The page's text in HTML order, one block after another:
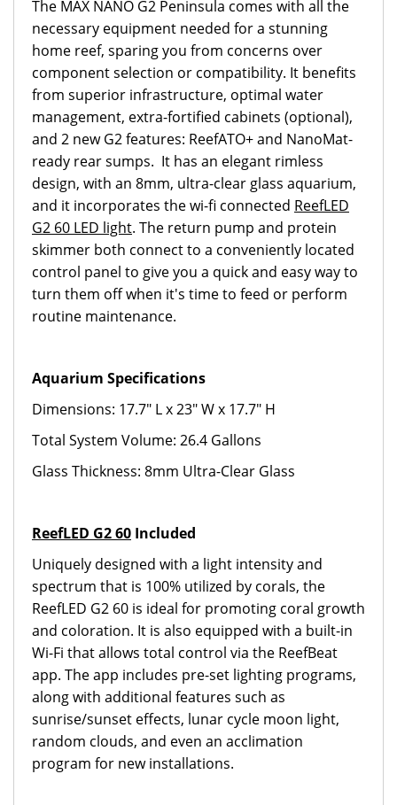
The MAX NANO G2 Peninsula comes with all the
necessary equipment needed for a stunning
home reef, sparing you from concerns over
component selection or compatibility. It benefits
from superior infrastructure, optimal water
management, extra-fortified cabinets (optional),
and 2 new G2 features: ReefATO+ and NanoMat-
ready rear sumps. It has an elegant rimless
design, with an 8mm, ultra-clear glass aquarium,
and it incorporates the wi-fi connected ReefLED
G2 60 LED light. The return pump and protein
skimmer both connect to a conveniently located
control panel to give you a quick and easy way to
turn them off when it's time to feed or perform
routine maintenance.
Aquarium Specifications
Dimensions: 17.7" L x 23" W x 17.7" H
Total System Volume: 26.4 Gallons
Glass Thickness: 8mm Ultra-Clear Glass
ReefLED G2 60 Included
Uniquely designed with a light intensity and
spectrum that is 100% utilized by corals, the
ReefLED G2 60 is ideal for promoting coral growth
and coloration. It is also equipped with a built-in
Wi-Fi that allows total control via the ReefBeat
app. The app includes pre-set lighting programs,
along with additional features such as
sunrise/sunset effects, lunar cycle moon light,
random clouds, and even an acclimation
program for new installations.